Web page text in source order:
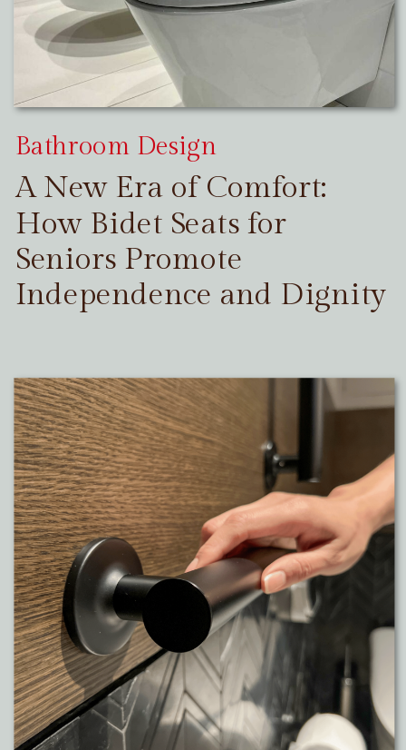
A New Era of Comfort:
How Bidet Seats for
Seniors Promote
Independence and Dignity
Bathroom Design